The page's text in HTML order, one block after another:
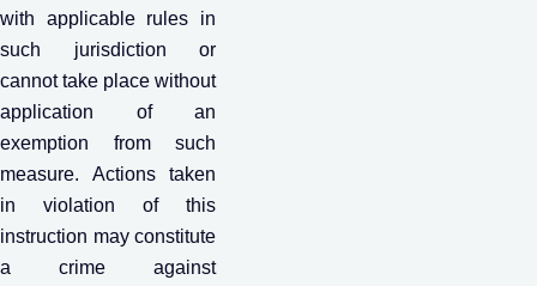
with applicable rules in
such jurisdiction or
cannot take place without
application of an
exemption from such
measure. Actions taken
in violation of this
instruction may constitute
a crime against